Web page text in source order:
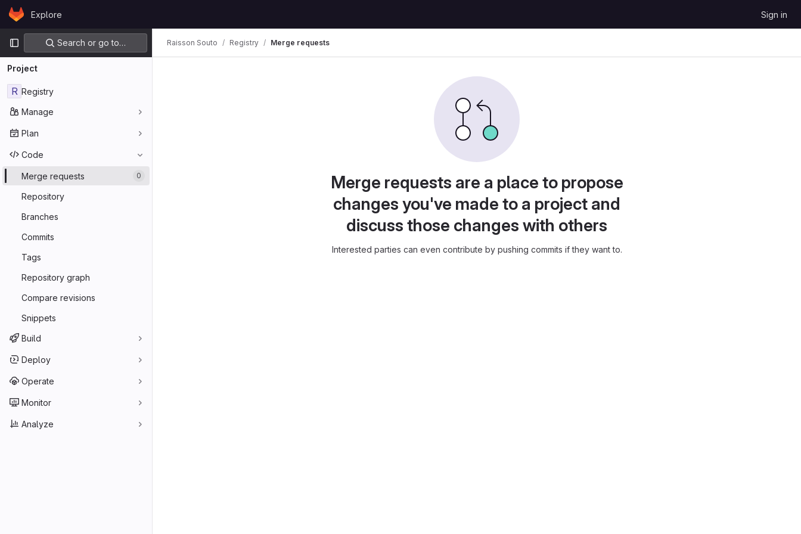
Skip to content
GitLabExplore Sign in
Primary navigation
Search or go to…
Project
R Registry
Manage
Plan
Code
Merge requests 0
Repository
Branches
Commits
Tags
Repository graph
Compare revisions
Snippets
Build
Deploy
Operate
Monitor
Analyze
Raisson Souto Registry Merge requests
Merge requests are a place to propose
changes you've made to a project and
discuss those changes with others
Interested parties can even contribute by pushing commits if they want to.